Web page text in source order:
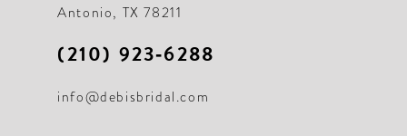
Antonio, TX 78211
(210) 923‑6288
info@debisbridal.com